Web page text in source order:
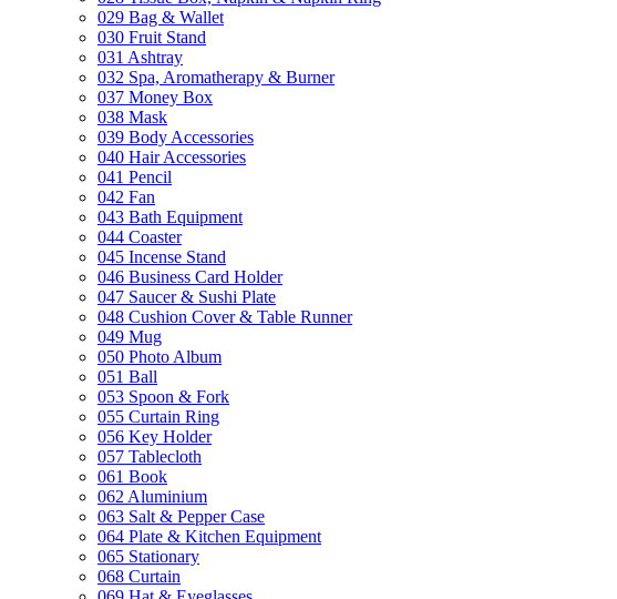
029 Bag & Wallet
030 Fruit Stand
031 Ashtray
032 Spa, Aromatherapy & Burner
037 Money Box
038 Mask
039 Body Accessories
040 Hair Accessories
041 Pencil
042 Fan
043 Bath Equipment
044 Coaster
045 Incense Stand
046 Business Card Holder
047 Saucer & Sushi Plate
048 Cushion Cover & Table Runner
049 Mug
050 Photo Album
051 Ball
053 Spoon & Fork
055 Curtain Ring
056 Key Holder
057 Tablecloth
061 Book
062 Aluminium
063 Salt & Pepper Case
064 Plate & Kitchen Equipment
065 Stationary
068 Curtain